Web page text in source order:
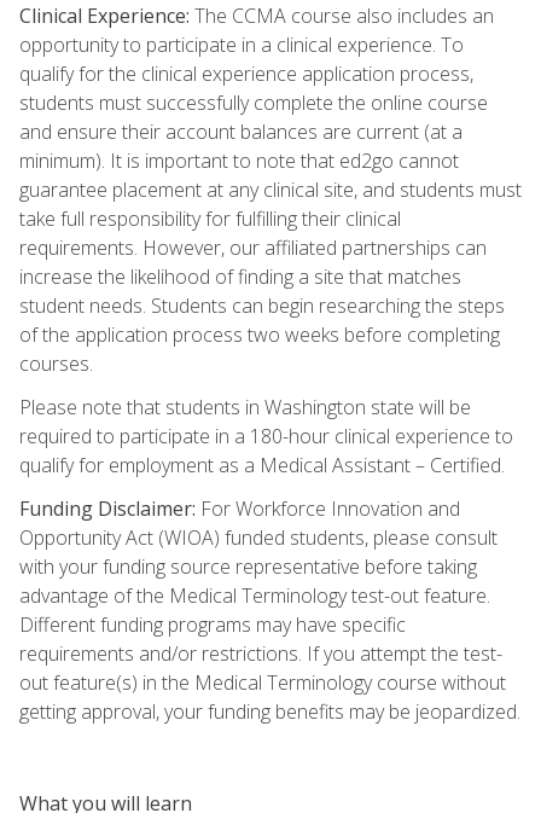
Clinical Experience: The CCMA course also includes an
opportunity to participate in a clinical experience. To
qualify for the clinical experience application process,
students must successfully complete the online course
and ensure their account balances are current (at a
minimum). It is important to note that ed2go cannot
guarantee placement at any clinical site, and students must
take full responsibility for fulfilling their clinical
requirements. However, our affiliated partnerships can
increase the likelihood of finding a site that matches
student needs. Students can begin researching the steps
of the application process two weeks before completing
courses.
Please note that students in Washington state will be
required to participate in a 180-hour clinical experience to
qualify for employment as a Medical Assistant – Certified.
Funding Disclaimer: For Workforce Innovation and
Opportunity Act (WIOA) funded students, please consult
with your funding source representative before taking
advantage of the Medical Terminology test-out feature.
Different funding programs may have specific
requirements and/or restrictions. If you attempt the test-
out feature(s) in the Medical Terminology course without
getting approval, your funding benefits may be jeopardized.
What you will learn